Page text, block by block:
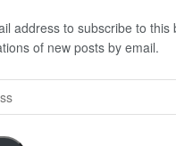
address to subscribe to this
of new posts by email.